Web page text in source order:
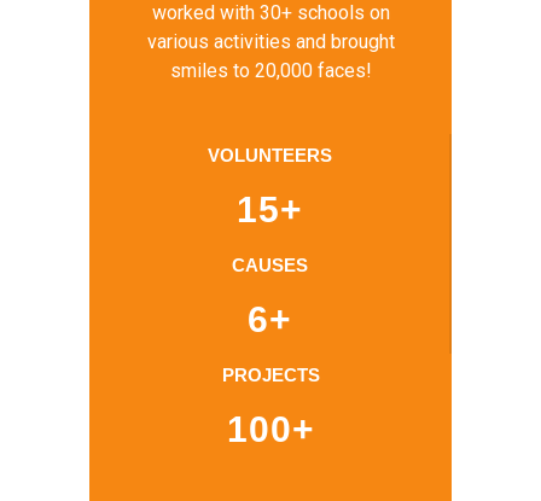
worked with 30+ schools on
various activities and brought
smiles to 20,000 faces!
VOLUNTEERS
15+
CAUSES
6+
PROJECTS
100+